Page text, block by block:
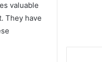
valuable
They have